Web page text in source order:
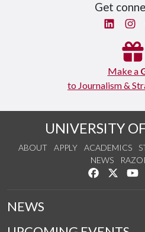
Get
Make a
to Journalism &
UNIVERSITY
ABOUT APPLY ACADEMICS
NEWS
Like us on
NEWS